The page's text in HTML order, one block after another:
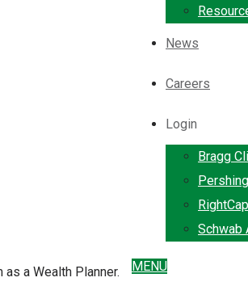
News
Careers
Login
Bragg
Pershing
Schwab
MENU
a Wealth Planner.